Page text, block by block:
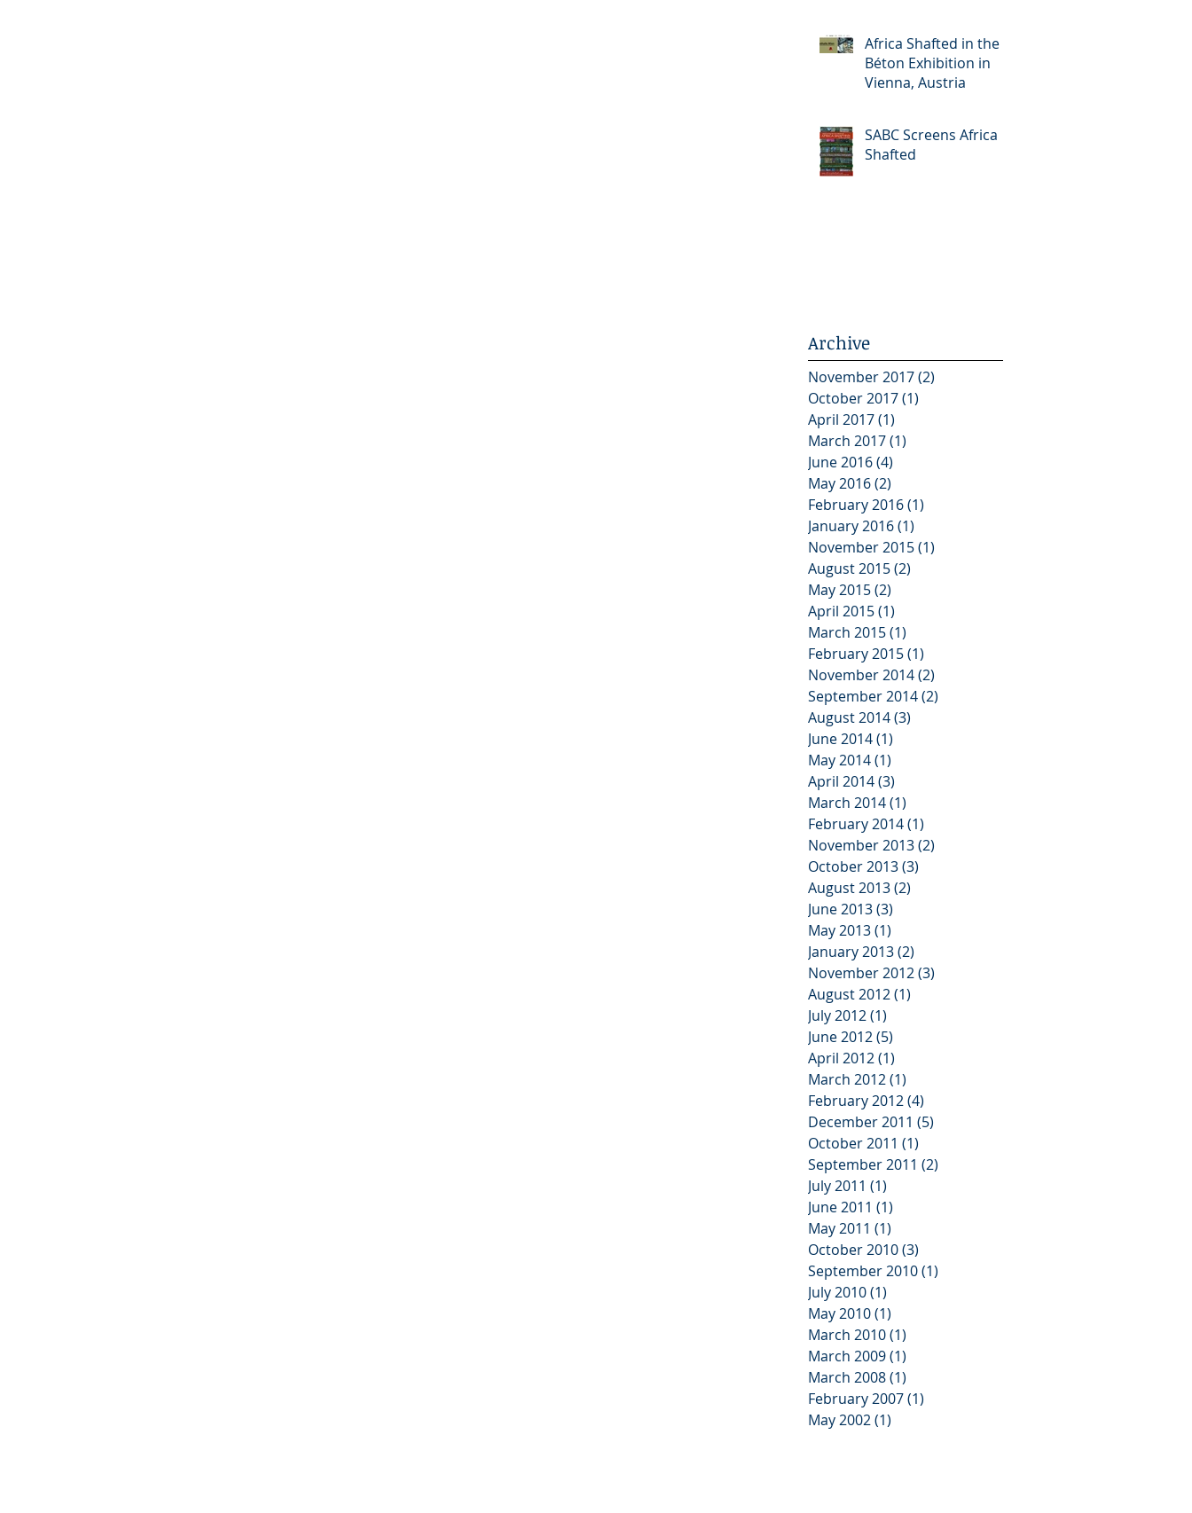
Africa Shafted in the
Béton Exhibition in
Vienna, Austria
SABC Screens Africa
Shafted
Archive
November 2017(2)
October 2017(1)
April 2017(1)
March 2017(1)
June 2016(4)
May 2016(2)
February 2016(1)
January 2016(1)
November 2015(1)
August 2015(2)
May 2015(2)
April 2015(1)
March 2015(1)
February 2015(1)
November 2014(2)
September 2014(2)
August 2014(3)
June 2014(1)
May 2014(1)
April 2014(3)
March 2014(1)
February 2014(1)
November 2013(2)
October 2013(3)
August 2013(2)
June 2013(3)
May 2013(1)
January 2013(2)
November 2012(3)
August 2012(1)
July 2012(1)
June 2012(5)
April 2012(1)
March 2012(1)
February 2012(4)
December 2011 (5)
October 2011 (1)
September 2011 (2)
July 2011 (1)
June 2011 (1)
May 2011 (1)
October 2010(3)
September 2010(1)
July 2010(1)
May 2010(1)
March 2010(1)
March 2009(1)
March 2008(1)
February 2007(1)
May 2002(1)